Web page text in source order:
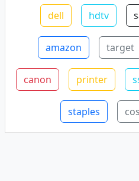
dell hdtv
amazon target
canon printer
staples